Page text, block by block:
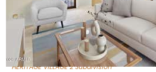
TOTAL BATHS
1,720
SQFT
7943 N VIA AZUL —
Scottsdale,AZ85258
HERITAGE VILLAGE 2Subdivision